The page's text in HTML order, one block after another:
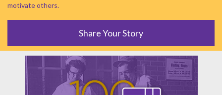
motivate others.
Share Your Story